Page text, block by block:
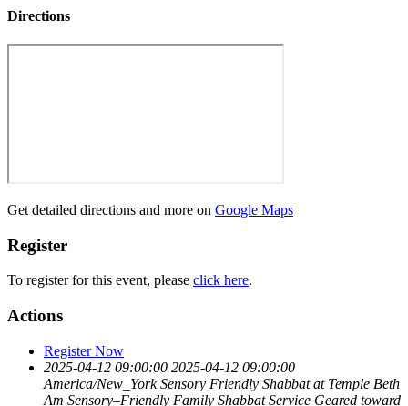
Directions
Get detailed directions and more on Google Maps
Register
To register for this event, please click here.
Actions
Register Now
2025-04-12 09:00:00 2025-04-12 09:00:00
America/New_York Sensory Friendly Shabbat at Temple Beth
Am Sensory–Friendly Family Shabbat Service Geared toward